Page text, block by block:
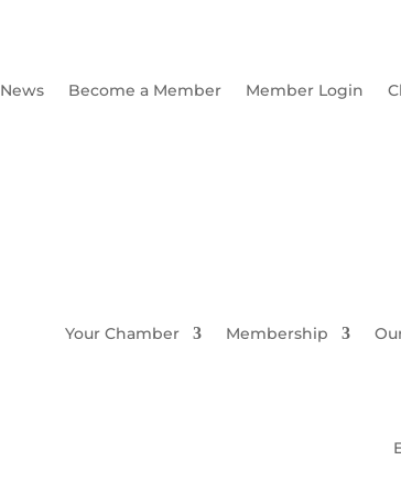
News Become a Member Member Login
Your Chamber Membership